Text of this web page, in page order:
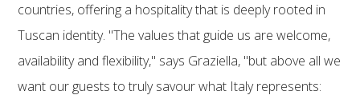
countries, offering a hospitality that is deeply rooted in
Tuscan identity. "The values that guide us are welcome,
availability and flexibility," says Graziella, "but above all we
want our guests to truly savour what Italy represents: